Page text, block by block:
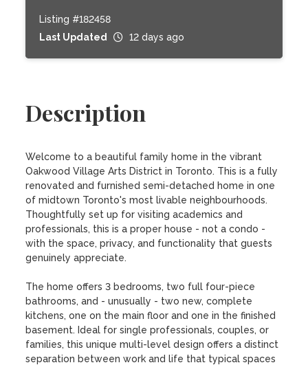
Listing #182458
Last Updated
12 days ago
Description
Welcome to a beautiful family home in the vibrant
Oakwood Village Arts District in Toronto. This is a fully
renovated and furnished semi-detached home in one
of midtown Toronto's most livable neighbourhoods.
Thoughtfully set up for visiting academics and
professionals, this is a proper house - not a condo -
with the space, privacy, and functionality that guests
genuinely appreciate.
The home offers 3 bedrooms, two full four-piece
bathrooms, and - unusually - two new, complete
kitchens, one on the main floor and one in the finished
basement. Ideal for single professionals, couples, or
families, this unique multi-level design offers a distinct
separation between work and life that typical spaces